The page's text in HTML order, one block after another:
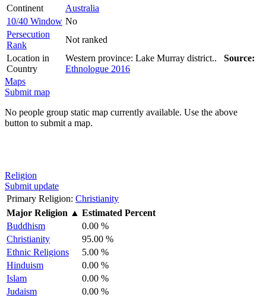
Continent
Australia
10/40 Window No
Persecution
Rank
Not ranked
Location in
Country
Western province: Lake Murray district.. Source:
Ethnologue 2016
Maps
Submit map
No people group static map currently available. Use the above
button to submit a map.
Religion
Submit update
Primary Religion: Christianity
Major Religion ▲ Estimated Percent
Buddhism
0.00 %
Christianity
95.00 %
Ethnic Religions
5.00 %
Hinduism
0.00 %
Islam
0.00 %
Judaism
0.00 %